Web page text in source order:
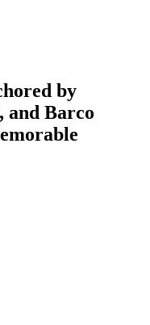
by
and Barco